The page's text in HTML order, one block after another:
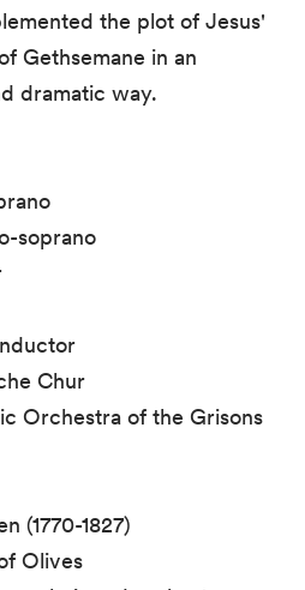
the plot of Jesus'
Gethsemane in an
dramatic way.
soprano
Chur
Orchestra of the Grisons
(1770-1827)
Olives